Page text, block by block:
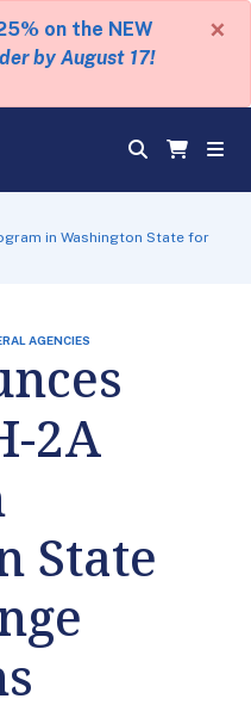
on the NEW
by August 17!
×
in Washington State for
AGENCIES
2A
State